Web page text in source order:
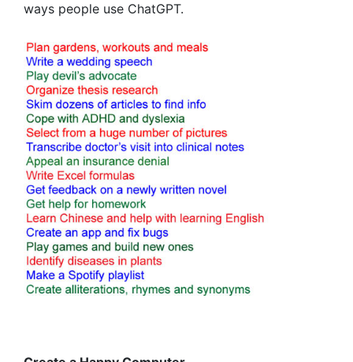
ways people use ChatGPT.